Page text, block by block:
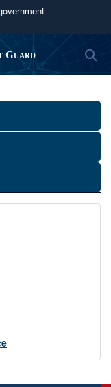
U.S.
in the United
HTTPS
sensitive
websites.
Guard